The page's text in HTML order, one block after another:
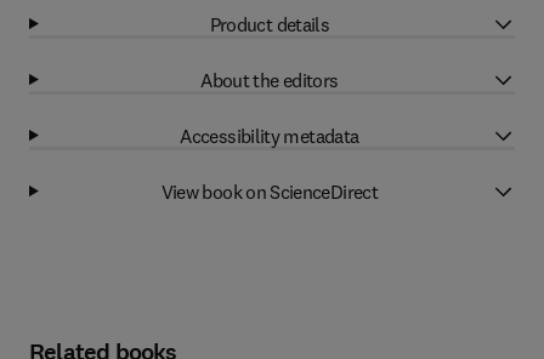
Product details
About the editors
Accessibility metadata
View book on ScienceDirect
Related books